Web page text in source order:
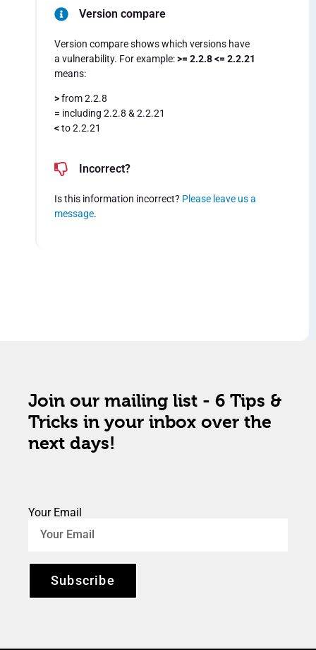
Version compare
Version compare shows which versions have
a vulnerability. For example:>= 2.2.8 <= 2.2.21
means:
>from 2.2.8
= including 2.2.8 & 2.2.21
<to 2.2.21
Incorrect?
Is this information incorrect? Please leave us a
message.
Join our mailing list - 6 Tips &
Tricks in your inbox over the
next days!
Your Email
Subscribe